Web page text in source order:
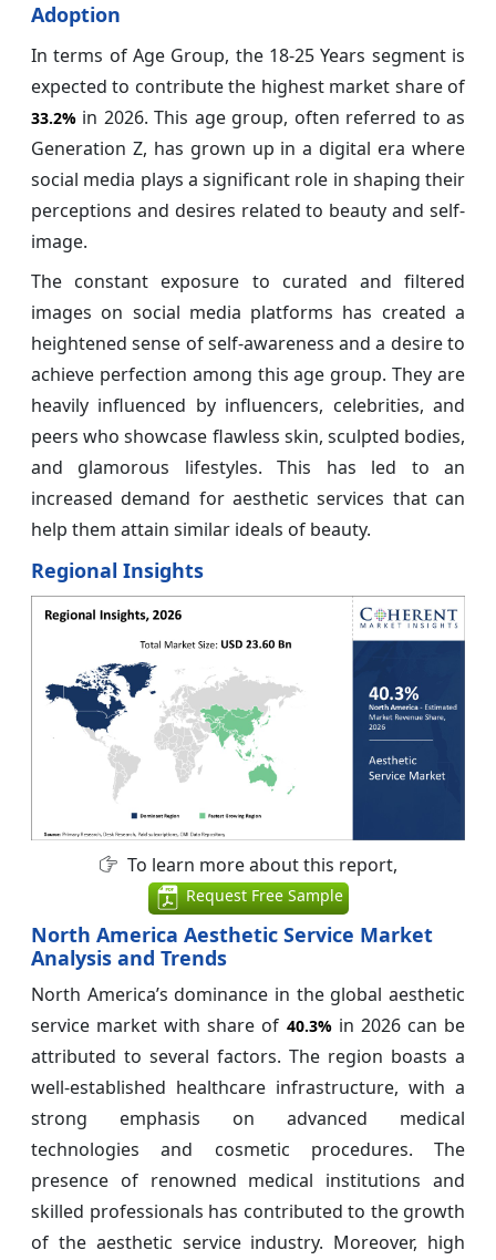
Adoption
In terms of Age Group, the 18-25 Years segment is
expected to contribute the highest market share of
33.2% in 2026. This age group, often referred to as
Generation Z, has grown up in a digital era where
social media plays a significant role in shaping their
perceptions and desires related to beauty and self-
image.
The constant exposure to curated and filtered
images on social media platforms has created a
heightened sense of self-awareness and a desire to
achieve perfection among this age group. They are
heavily influenced by influencers, celebrities, and
peers who showcase flawless skin, sculpted bodies,
and glamorous lifestyles. This has led to an
increased demand for aesthetic services that can
help them attain similar ideals of beauty.
Regional Insights
To learn more about this report,
Request Free Sample
North America Aesthetic Service Market
Analysis and Trends
North America’s dominance in the global aesthetic
service market with share of 40.3%in 2026 can be
attributed to several factors. The region boasts a
well-established healthcare infrastructure, with a
strong emphasis on advanced medical
technologies and cosmetic procedures. The
presence of renowned medical institutions and
skilled professionals has contributed to the growth
of the aesthetic service industry. Moreover, high